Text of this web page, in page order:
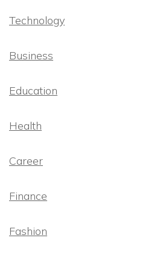
Technology
Business
Education
Health
Career
Finance
Fashion